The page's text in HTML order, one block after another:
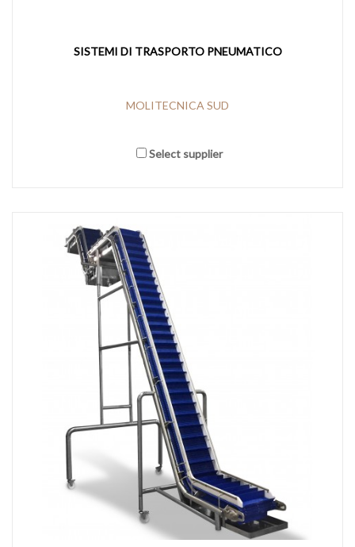
SISTEMI DI TRASPORTO PNEUMATICO
MOLITECNICA SUD
Select supplier